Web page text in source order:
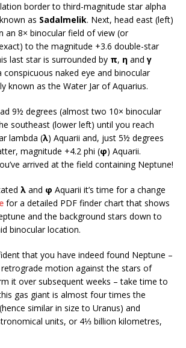
border to third-magnitude star alpha
as Sadalmelik. Next, head east (left)
an 8× binocular field of view (or
to the magnitude +3.6 double-star
last star is surrounded by π, η and γ
naked eye and binocular
known as the Water Jar of Aquarius.
9½ degrees (almost two 10× binocular
southeast (lower left) until you reach
lambda (λ) Aquarii and, just 5½ degrees
magnitude +4.2 phi (φ) Aquarii.
arrived at the field containing Neptune!
λ and φ Aquarii it’s time for a change
for a detailed PDF finder chart that shows
and the background stars down to
binocular location.
that you have indeed found Neptune –
motion against the stars of
it over subsequent weeks – take time to
gas giant is almost four times the
similar in size to Uranus) and
units, or 4⅓ billion kilometres,